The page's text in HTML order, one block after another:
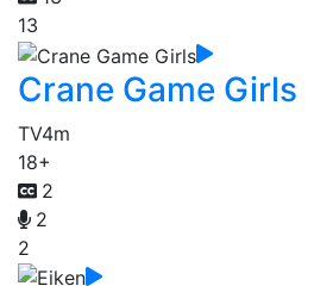
13
Crane Game Girls
TV4m
18+
2
2
2